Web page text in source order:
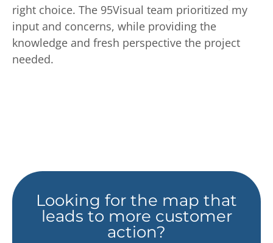
right choice. The 95Visual team prioritized my
input and concerns, while providing the
knowledge and fresh perspective the project
needed.
Looking for the map that
leads to more customer
action?